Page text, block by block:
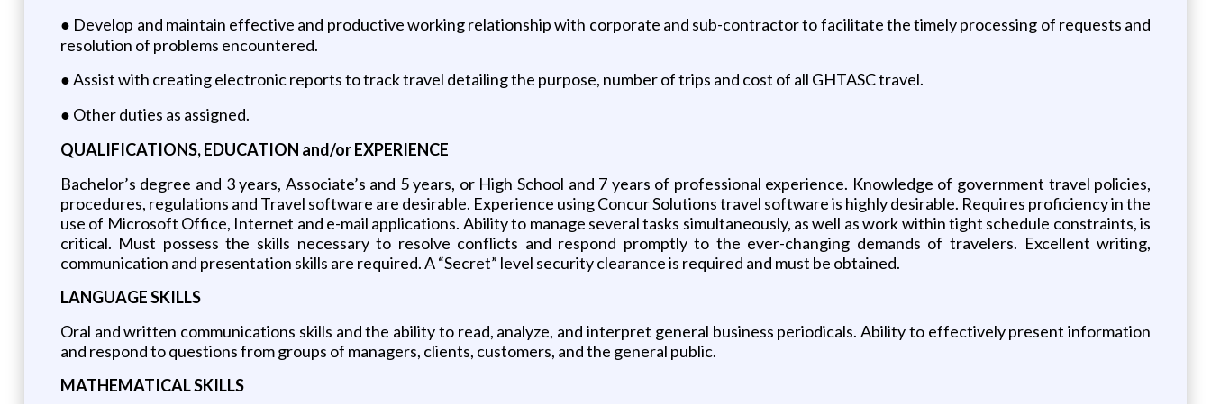
● Develop and maintain effective and productive working relationship with corporate and sub-contractor to facilitate the timely processing of requests and
resolution of problems encountered.
● Assist with creating electronic reports to track travel detailing the purpose, number of trips and cost of all GHTASC travel.
● Other duties as assigned.
QUALIFICATIONS, EDUCATION and/or EXPERIENCE
Bachelor’s degree and 3 years, Associate’s and 5 years, or High School and 7 years of professional experience. Knowledge of government travel policies,
procedures, regulations and Travel software are desirable. Experience using Concur Solutions travel software is highly desirable. Requires proficiency in the
use of Microsoft Office, Internet and e-mail applications. Ability to manage several tasks simultaneously, as well as work within tight schedule constraints, is
critical. Must possess the skills necessary to resolve conflicts and respond promptly to the ever-changing demands of travelers. Excellent writing,
communication and presentation skills are required. A “Secret” level security clearance is required and must be obtained.
LANGUAGE SKILLS
Oral and written communications skills and the ability to read, analyze, and interpret general business periodicals. Ability to effectively present information
and respond to questions from groups of managers, clients, customers, and the general public.
MATHEMATICAL SKILLS